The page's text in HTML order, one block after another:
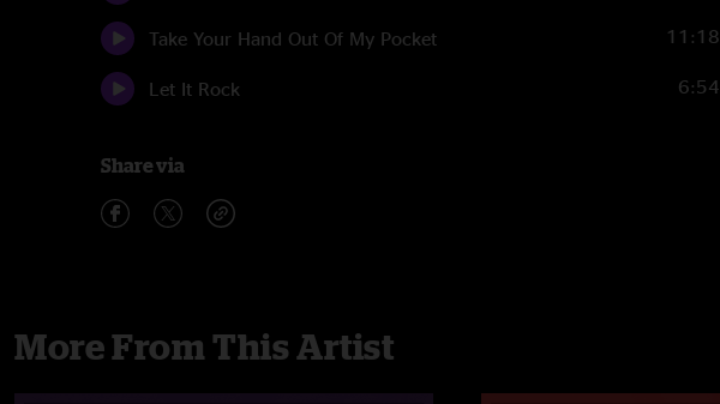
Take Your Hand Out Of My Pocket 11:18
Let It Rock 6:54
Share via
More From This Artist